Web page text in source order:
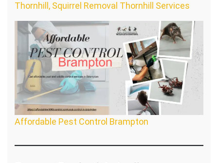
Thornhill, Squirrel Removal Thornhill Services
Affordable Pest Control Brampton